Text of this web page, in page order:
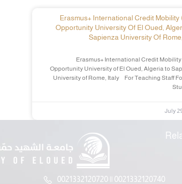
Erasmus+ International Credit Mobility
Opportunity University Of El Oued,
Sapienza University Of
Erasmus+ International Credit Mobility
Opportunity University of El Oued, Algeria to
University of Rome, Italy For Teaching Staff
July
0021332120720 || 0021332120740